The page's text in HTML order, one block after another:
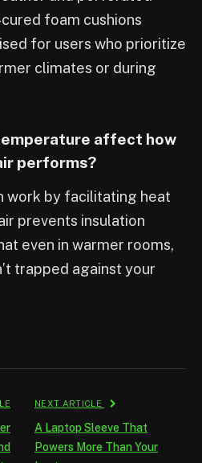
foam cushions
for users who prioritize
climates or during
affect how
performs?
work by facilitating heat
prevents insulation
even in warmer rooms,
trapped against your
NEXT ARTICLE
A Laptop Sleeve That
Powers More Than Your